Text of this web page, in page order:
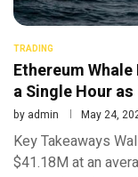
TRADING
Ethereum
a Single Hour
by admin May 24,
Key Takeaways
$41.18M at an